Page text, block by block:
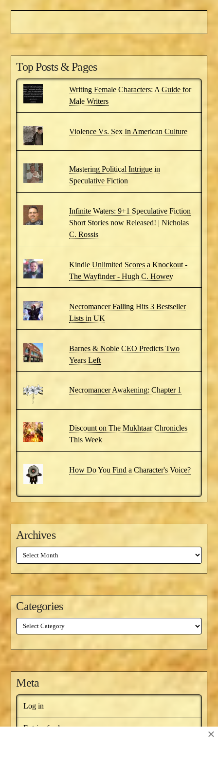
Top Posts & Pages
Writing Female Characters: A Guide for
Male Writers
Violence Vs. Sex In American Culture
Mastering Political Intrigue in
Speculative Fiction
Infinite Waters: 9+1 Speculative Fiction
Short Stories now Released! | Nicholas
C. Rossis
Kindle Unlimited Scores a Knockout -
The Wayfinder - Hugh C. Howey
Necromancer Falling Hits 3 Bestseller
Lists in UK
Barnes & Noble CEO Predicts Two
Years Left
Necromancer Awakening: Chapter 1
Discount on The Mukhtaar Chronicles
This Week
How Do You Find a Character's Voice?
Archives
Archives
Categories
Categories
Meta
Log in
Entries feed ×